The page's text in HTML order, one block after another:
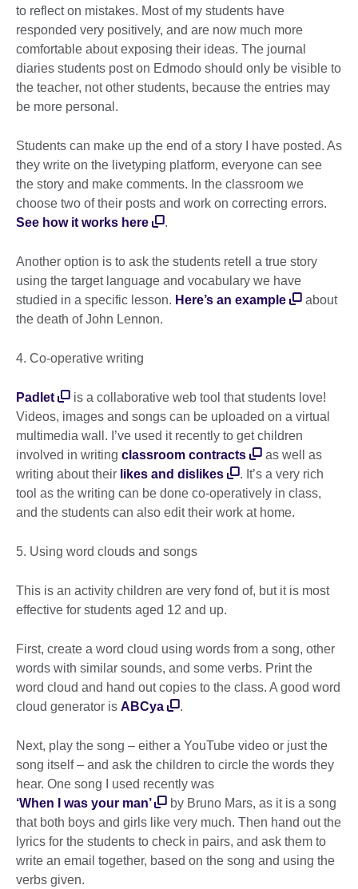
to reflect on mistakes. Most of my students have
responded very positively, and are now much more
comfortable about exposing their ideas. The journal
diaries students post on Edmodo should only be visible to
the teacher, not other students, because the entries may
be more personal.
Students can make up the end of a story I have posted. As
they write on the livetyping platform, everyone can see
the story and make comments. In the classroom we
choose two of their posts and work on correcting errors.
See how it works here
.
Another option is to ask the students retell a true story
using the target language and vocabulary we have
studied in a specific lesson. Here’s an example
about
the death of John Lennon.
4. Co-operative writing
Padlet
is a collaborative web tool that students love!
Videos, images and songs can be uploaded on a virtual
multimedia wall. I’ve used it recently to get children
involved in writing classroom contracts
as well as
writing about their likes and dislikes
. It’s a very rich
tool as the writing can be done co-operatively in class,
and the students can also edit their work at home.
5. Using word clouds and songs
This is an activity children are very fond of, but it is most
effective for students aged 12 and up.
First, create a word cloud using words from a song, other
words with similar sounds, and some verbs. Print the
word cloud and hand out copies to the class. A good word
cloud generator is ABCya .
Next, play the song – either a YouTube video or just the
song itself – and ask the children to circle the words they
hear. One song I used recently was
‘When I was your man’
by Bruno Mars, as it is a song
that both boys and girls like very much. Then hand out the
lyrics for the students to check in pairs, and ask them to
write an email together, based on the song and using the
verbs given.